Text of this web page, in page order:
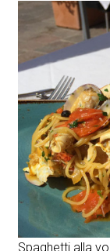
Spaghetti alla